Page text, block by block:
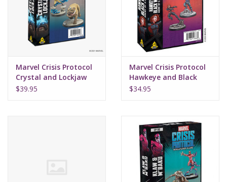
Marvel Crisis Protocol
Crystal and Lockjaw
$39.95
Marvel Crisis Protocol
Hawkeye and Black
Widow
$34.95